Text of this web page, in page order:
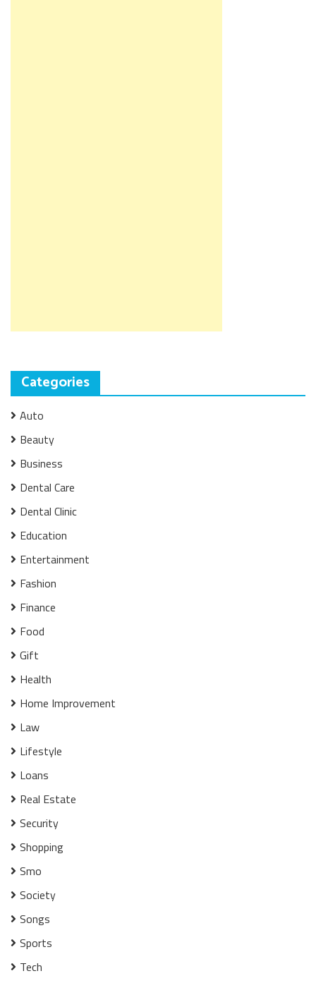
Categories
Auto
Beauty
Business
Dental Care
Dental Clinic
Education
Entertainment
Fashion
Finance
Food
Gift
Health
Home Improvement
Law
Lifestyle
Loans
Real Estate
Security
Shopping
Smo
Society
Songs
Sports
Tech